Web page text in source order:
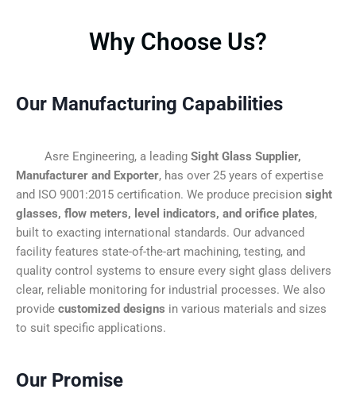
Why Choose Us?
Our Manufacturing Capabilities
Asre Engineering, a leading Sight Glass Supplier,
Manufacturer and Exporter, has over 25 years of expertise
and ISO 9001:2015 certification. We produce precision sight
glasses, flow meters, level indicators, and orifice plates,
built to exacting international standards. Our advanced
facility features state-of-the-art machining, testing, and
quality control systems to ensure every sight glass delivers
clear, reliable monitoring for industrial processes. We also
provide customized designs in various materials and sizes
to suit specific applications.
Our Promise